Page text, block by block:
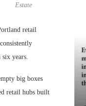
Estate
retail
years.
big boxes
retail hubs built
Q2